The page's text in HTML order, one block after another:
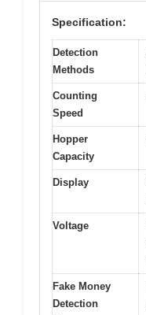
Specification:
Detection
Methods
Counting
Speed
Hopper
Capacity
Display
Voltage
Fake Money
Detection